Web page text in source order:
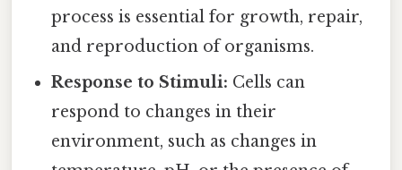
process is essential for growth, repair,
and reproduction of organisms.
Response to Stimuli: Cells can
respond to changes in their
environment, such as changes in